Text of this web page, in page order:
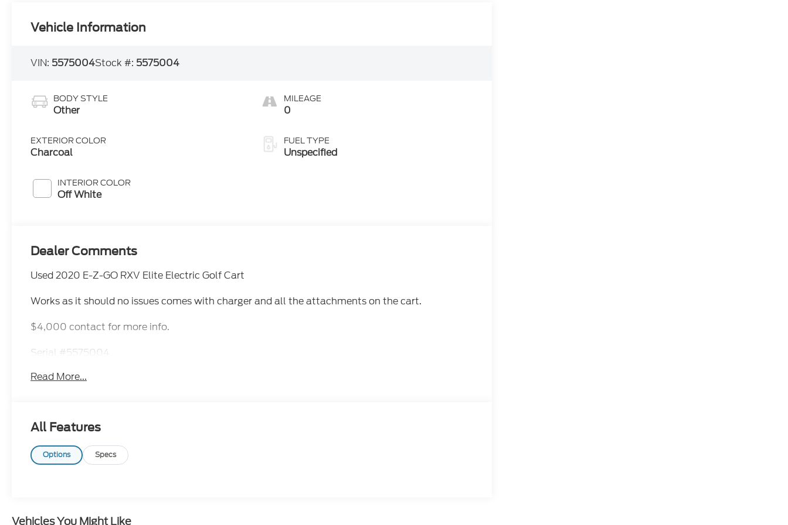
Vehicle Information
VIN: 5575004Stock #: 5575004
BODY STYLE
Other
EXTERIOR COLOR
Charcoal
INTERIOR COLOR
Off White
MILEAGE
0
FUEL TYPE
Unspecified
Dealer Comments
Used 2020 E-Z-GO RXV Elite Electric Golf Cart
Works as it should no issues comes with charger and all the attachments on the cart.
$4,000 contact for more info.
Serial #5575004
Read More...
All Features
Options Specs
Vehicles You Might Like